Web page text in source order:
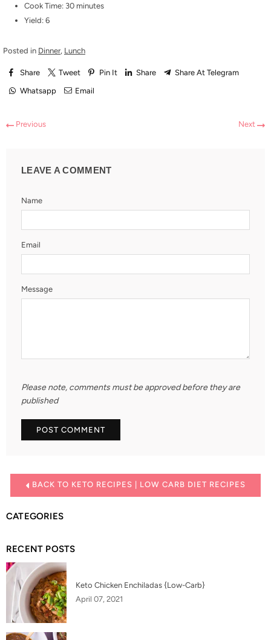
Cook Time: 30 minutes
Yield: 6
Posted in Dinner, Lunch
Share Tweet Pin It Share Share At Telegram
Whatsapp Email
Previous Next
LEAVE A COMMENT
Name
Email
Message
Please note, comments must be approved before they are
published
BACK TO KETO RECIPES | LOW CARB DIET RECIPES
CATEGORIES
RECENT POSTS
Keto Chicken Enchiladas {Low-Carb}
April 07, 2021